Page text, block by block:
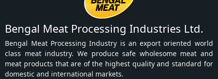
Bengal Meat Processing Industries Ltd.
Bengal Meat Processing Industry is an export oriented world
class meat industry. We produce safe wholesome meat and
meat products that are of the highest quality and standard for
domestic and international markets.